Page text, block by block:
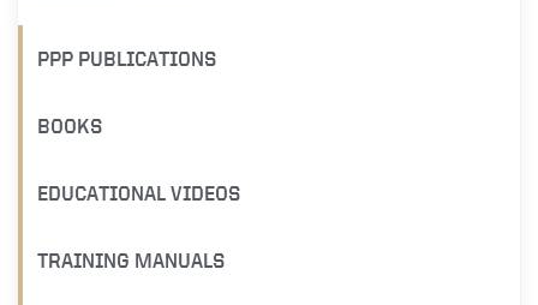
PPP PUBLICATIONS
BOOKS
EDUCATIONAL VIDEOS
TRAINING MANUALS